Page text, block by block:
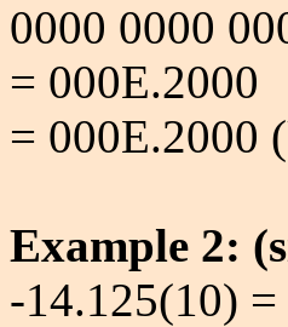
0000 0000
= 000E.2000
= 000E.2000
Example 2:
-14.125(10) =